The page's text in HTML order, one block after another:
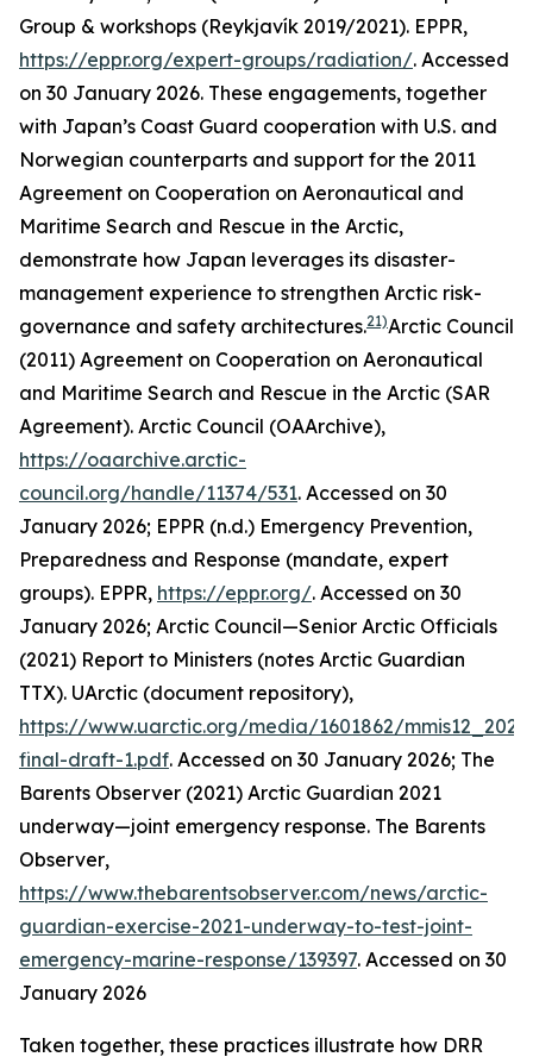
Group & workshops (Reykjavík 2019/2021). EPPR,
https://eppr.org/expert-groups/radiation/. Accessed
on 30 January 2026. These engagements, together
with Japan’s Coast Guard cooperation with U.S. and
Norwegian counterparts and support for the 2011
Agreement on Cooperation on Aeronautical and
Maritime Search and Rescue in the Arctic,
demonstrate how Japan leverages its disaster-
management experience to strengthen Arctic risk-
governance and safety architectures.21)Arctic Council
(2011) Agreement on Cooperation on Aeronautical
and Maritime Search and Rescue in the Arctic (SAR
Agreement). Arctic Council (OAArchive),
https://oaarchive.arctic-
council.org/handle/11374/531. Accessed on 30
January 2026; EPPR (n.d.) Emergency Prevention,
Preparedness and Response (mandate, expert
groups). EPPR, https://eppr.org/. Accessed on 30
January 2026; Arctic Council—Senior Arctic Officials
(2021) Report to Ministers (notes Arctic Guardian
TTX). UArctic (document repository),
https://www.uarctic.org/media/1601862/
final-draft-1.pdf. Accessed on 30 January 2026; The
Barents Observer (2021) Arctic Guardian 2021
underway—joint emergency response. The Barents
Observer,
https://www.thebarentsobserver.com/news/arctic-
guardian-exercise-2021-underway-to-test-joint-
emergency-marine-response/139397. Accessed on 30
January 2026
Taken together, these practices illustrate how DRR